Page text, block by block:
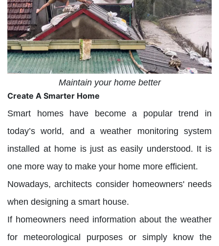
Maintain your home better
Create A Smarter Home
Smart homes have become a popular trend in
today’s world, and a weather monitoring system
installed at home is just as easily understood. It is
one more way to make your home more efficient.
Nowadays, architects consider homeowners' needs
when designing a smart house.
If homeowners need information about the weather
for meteorological purposes or simply know the